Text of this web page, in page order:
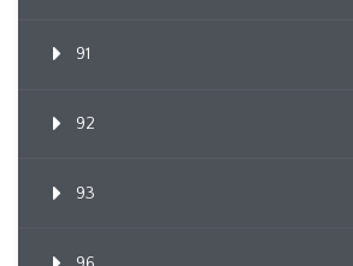
91
92
93